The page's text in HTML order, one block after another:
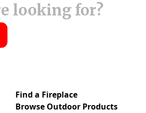
looking for?
Find a Fireplace
Browse Outdoor Products